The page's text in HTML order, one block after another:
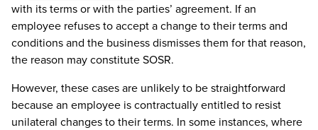
with its terms or with the parties’ agreement. If an
employee refuses to accept a change to their terms and
conditions and the business dismisses them for that reason,
the reason may constitute SOSR.
However, these cases are unlikely to be straightforward
because an employee is contractually entitled to resist
unilateral changes to their terms. In some instances, where